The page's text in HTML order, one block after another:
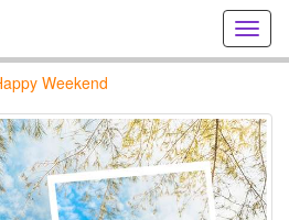
cards
online
Weekend